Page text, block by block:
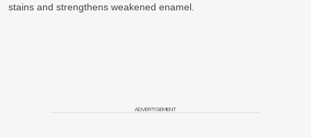
stains and strengthens weakened enamel.
ADVERTISEMENT